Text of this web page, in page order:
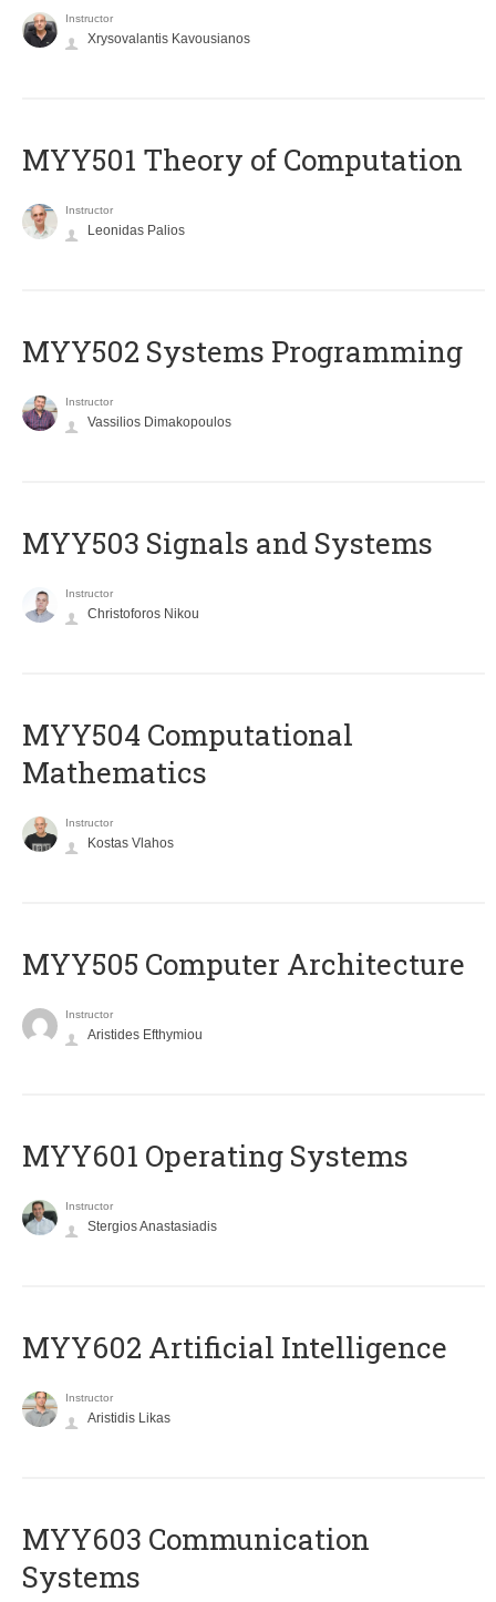
Instructor
Xrysovalantis Kavousianos
MYY501 Theory of Computation
Instructor
Leonidas Palios
MYY502 Systems Programming
Instructor
Vassilios Dimakopoulos
MYY503 Signals and Systems
Instructor
Christoforos Nikou
MYY504 Computational
Mathematics
Instructor
Kostas Vlahos
MYY505 Computer Architecture
Instructor
Aristides Efthymiou
MYY601 Operating Systems
Instructor
Stergios Anastasiadis
MYY602 Artificial Intelligence
Instructor
Aristidis Likas
MYY603 Communication
Systems